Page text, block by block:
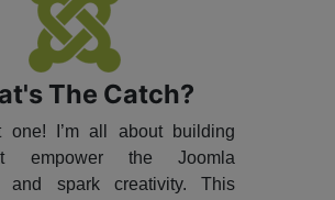
The Catch?
one! I’m all about building
empower the Joomla
and spark creativity. This